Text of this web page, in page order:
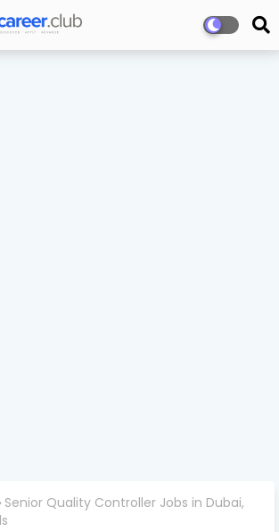
Senior Quality Controller Jobs in Dubai,